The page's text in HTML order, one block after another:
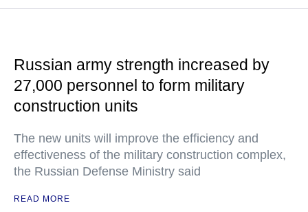
Russian army strength increased by
27,000 personnel to form military
construction units
The new units will improve the efficiency and
effectiveness of the military construction complex,
the Russian Defense Ministry said
READ MORE